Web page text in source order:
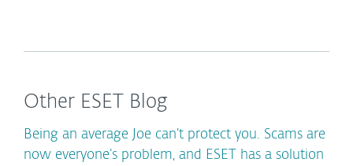
Other ESET Blog
Being an average Joe can’t protect you. Scams are
now everyone’s problem, and ESET has a solution